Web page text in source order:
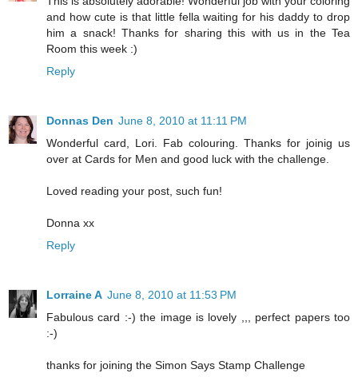
and how cute is that little fella waiting for his daddy to drop
him a snack! Thanks for sharing this with us in the Tea
Room this week :)
Reply
Donnas Den June 8, 2010 at 11:11 PM
Wonderful card, Lori. Fab colouring. Thanks for joinig us
over at Cards for Men and good luck with the challenge.
Loved reading your post, such fun!
Donna xx
Reply
Lorraine A June 8, 2010 at 11:53 PM
Fabulous card :-) the image is lovely ,,, perfect papers too
:-)
thanks for joining the Simon Says Stamp Challenge